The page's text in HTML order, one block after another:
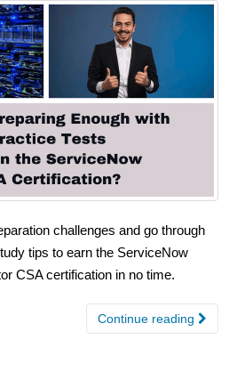
challenges and go through
tips to earn the ServiceNow
CSA certification in no time.
Continue reading